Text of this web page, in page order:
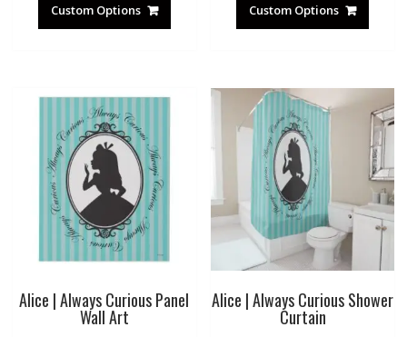
Custom Options Custom Options
Alice | Always Curious Panel
Wall Art
Alice | Always Curious Shower
Curtain